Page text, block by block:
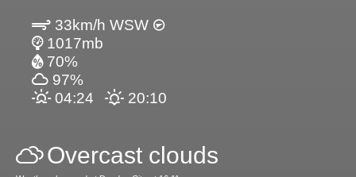
33km/h WSW
1017mb
70%
97%
04:24
20:10
Overcast clouds